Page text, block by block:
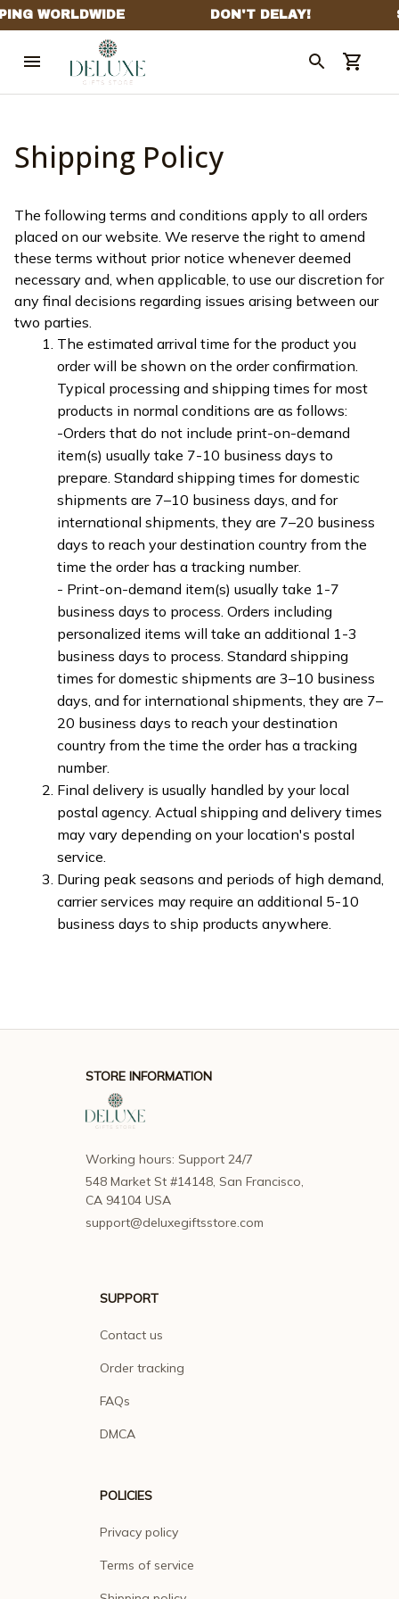
Shipping Policy
The following terms and conditions apply to all orders
placed on our website. We reserve the right to amend
these terms without prior notice whenever deemed
necessary and, when applicable, to use our discretion for
any final decisions regarding issues arising between our
two parties.
The estimated arrival time for the product you
order will be shown on the order confirmation.
Typical processing and shipping times for most
products in normal conditions are as follows:
-Orders that do not include print-on-demand
item(s) usually take 7-10 business days to
prepare. Standard shipping times for domestic
shipments are 7–10 business days, and for
international shipments, they are 7–20 business
days to reach your destination country from the
time the order has a tracking number.
- Print-on-demand item(s) usually take 1-7
business days to process. Orders including
personalized items will take an additional 1-3
business days to process. Standard shipping
times for domestic shipments are 3–10 business
days, and for international shipments, they are 7–
20 business days to reach your destination
country from the time the order has a tracking
number.
Final delivery is usually handled by your local
postal agency. Actual shipping and delivery times
may vary depending on your location's postal
service.
During peak seasons and periods of high demand,
carrier services may require an additional 5-10
business days to ship products anywhere.
STORE INFORMATION
Working hours: Support 24/7
548 Market St #14148, San Francisco,
CA 94104 USA
support@deluxegiftsstore.com
SUPPORT
Contact us
Order tracking
FAQs
DMCA
POLICIES
Privacy policy
Terms of service